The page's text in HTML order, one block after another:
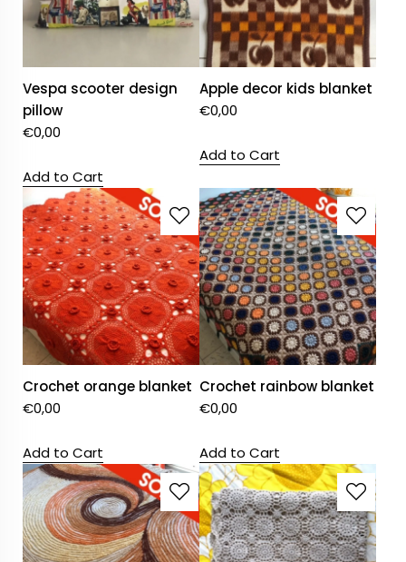
Vespa scooter design
pillow
€0,00
Add to Cart
Apple decor kids blanket
€0,00
Add to Cart
Crochet orange blanket
€0,00
Add to Cart
Crochet rainbow blanket
€0,00
Add to Cart